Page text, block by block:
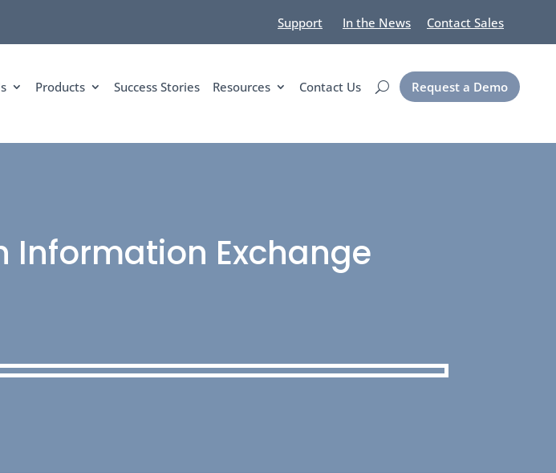
Support In the News Contact Sales
Products Success Stories Resources Contact Us Request a Demo
Information Exchange